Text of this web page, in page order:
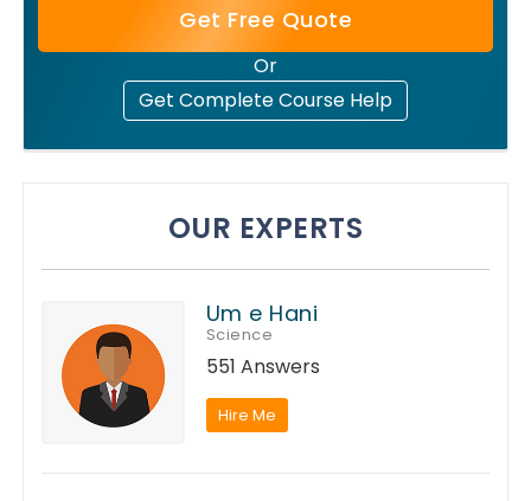
Get Free Quote
Or
Get Complete Course Help
OUR EXPERTS
Um e Hani
Science
551 Answers
Hire Me